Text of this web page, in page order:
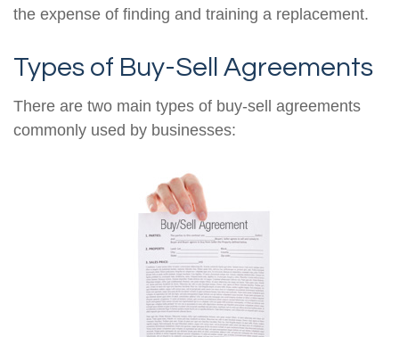
the expense of finding and training a replacement.
Types of Buy-Sell Agreements
There are two main types of buy-sell agreements
commonly used by businesses: